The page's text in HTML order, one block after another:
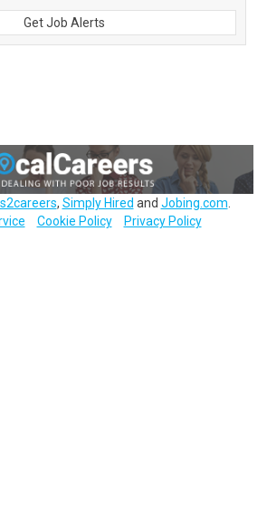
Get Job Alerts
, Simply Hired and Jobing.com
Cookie Policy Privacy Policy